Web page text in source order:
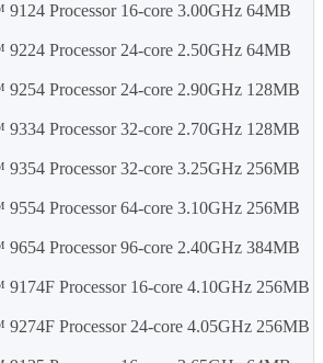
Processor 16-core 3.00GHz 64MB
Processor 24-core 2.50GHz 64MB
Processor 24-core 2.90GHz 128MB
Processor 32-core 2.70GHz 128MB
Processor 32-core 3.25GHz 256MB
Processor 64-core 3.10GHz 256MB
Processor 96-core 2.40GHz 384MB
Processor 16-core 4.10GHz 256MB
Processor 24-core 4.05GHz 256MB